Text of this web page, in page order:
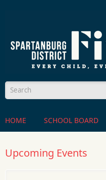
Search form
HOME SCHOOL BOARD
Upcoming Events